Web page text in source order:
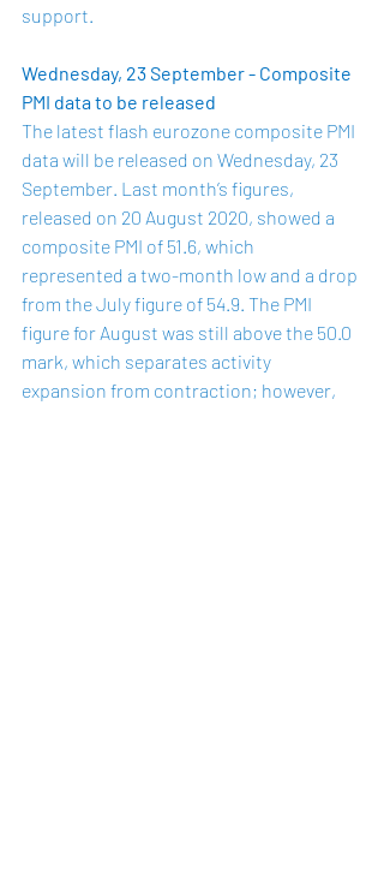
support.
Wednesday, 23 September - Composite
PMI data to be released
The latest flash eurozone composite PMI
data will be released on Wednesday, 23
September. Last month’s figures,
released on 20 August 2020, showed a
composite PMI of 51.6, which
represented a two-month low and a drop
from the July figure of 54.9. The PMI
figure for August was still above the 50.0
mark, which separates activity
expansion from contraction; however,